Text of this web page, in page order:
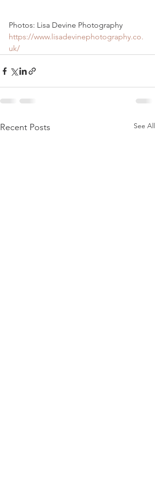
Photos: Lisa Devine Photography
https://www.lisadevinephotography.co.
uk/
Recent Posts See All